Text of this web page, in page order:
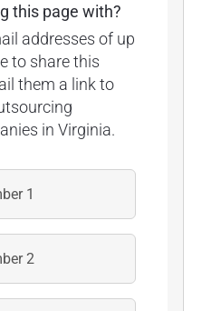
this page with?
addresses of up
to share this
them a link to
in Virginia.